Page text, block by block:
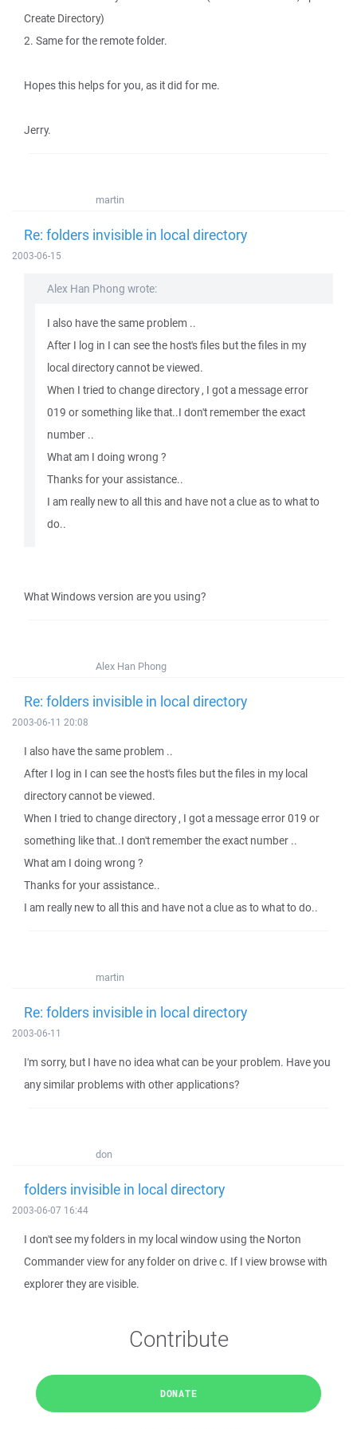
Create Directory)
2. Same for the remote folder.
Hopes this helps for you, as it did for me.
Jerry.
martin
Re: folders invisible in local directory
2003-06-15
Alex Han Phong wrote:
I also have the same problem ..
After I log in I can see the host's files but the files in my
local directory cannot be viewed.
When I tried to change directory , I got a message error
019 or something like that..I don't remember the exact
number ..
What am I doing wrong ?
Thanks for your assistance..
I am really new to all this and have not a clue as to what to
do..
What Windows version are you using?
Alex Han Phong
Re: folders invisible in local directory
2003-06-11 20:08
I also have the same problem ..
After I log in I can see the host's files but the files in my local
directory cannot be viewed.
When I tried to change directory , I got a message error 019 or
something like that..I don't remember the exact number ..
What am I doing wrong ?
Thanks for your assistance..
I am really new to all this and have not a clue as to what to do..
martin
Re: folders invisible in local directory
2003-06-11
I'm sorry, but I have no idea what can be your problem. Have you
any similar problems with other applications?
don
folders invisible in local directory
2003-06-07 16:44
I don't see my folders in my local window using the Norton
Commander view for any folder on drive c. If I view browse with
explorer they are visible.
Contribute
DONATE